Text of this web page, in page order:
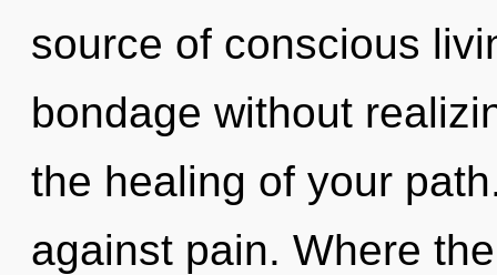
source of conscious
bondage without
the healing of your
against pain. Where